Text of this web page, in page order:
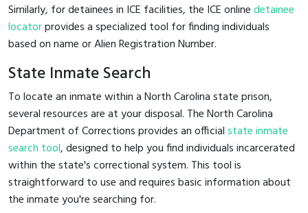
Similarly, for detainees in ICE facilities, the ICE onlinedetainee
locatorprovides a specialized tool for finding individuals
based on name or Alien Registration Number.
State Inmate Search
To locate an inmate within a North Carolina state prison,
several resources are at your disposal. The North Carolina
Department of Corrections provides an officialstate inmate
search tool, designed to help you find individuals incarcerated
within the state's correctional system. This tool is
straightforward to use and requires basic information about
the inmate you're searching for.